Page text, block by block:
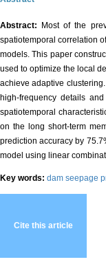
Abstract:
Most of the
spatiotemporal correlation
models. This paper
used to optimize the local
achieve adaptive
high-frequency details
spatiotemporal
on the long short-term
prediction accuracy by
model using linear
Key words: dam seepage
Cite this article